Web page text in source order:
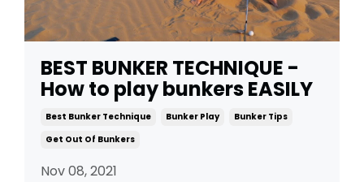
BEST BUNKER TECHNIQUE -
How to play bunkers EASILY
Best Bunker Technique Bunker Play
Bunker Tips
Get Out Of Bunkers
Nov 08, 2021